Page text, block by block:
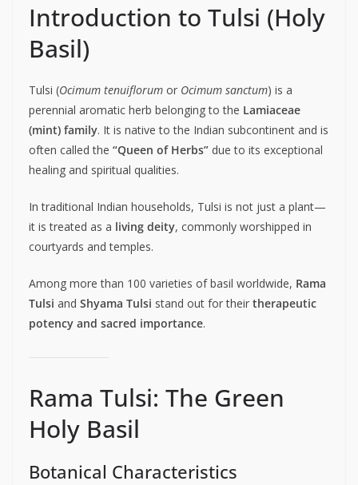
Introduction to Tulsi (Holy
Basil)
Tulsi (Ocimum tenuiflorum or Ocimum sanctum) is a
perennial aromatic herb belonging to the Lamiaceae
(mint) family. It is native to the Indian subcontinent and is
often called the “Queen of Herbs” due to its exceptional
healing and spiritual qualities.
In traditional Indian households, Tulsi is not just a plant—
it is treated as a living deity, commonly worshipped in
courtyards and temples.
Among more than 100 varieties of basil worldwide, Rama
Tulsi and Shyama Tulsi stand out for their therapeutic
potency and sacred importance.
Rama Tulsi: The Green
Holy Basil
Botanical Characteristics